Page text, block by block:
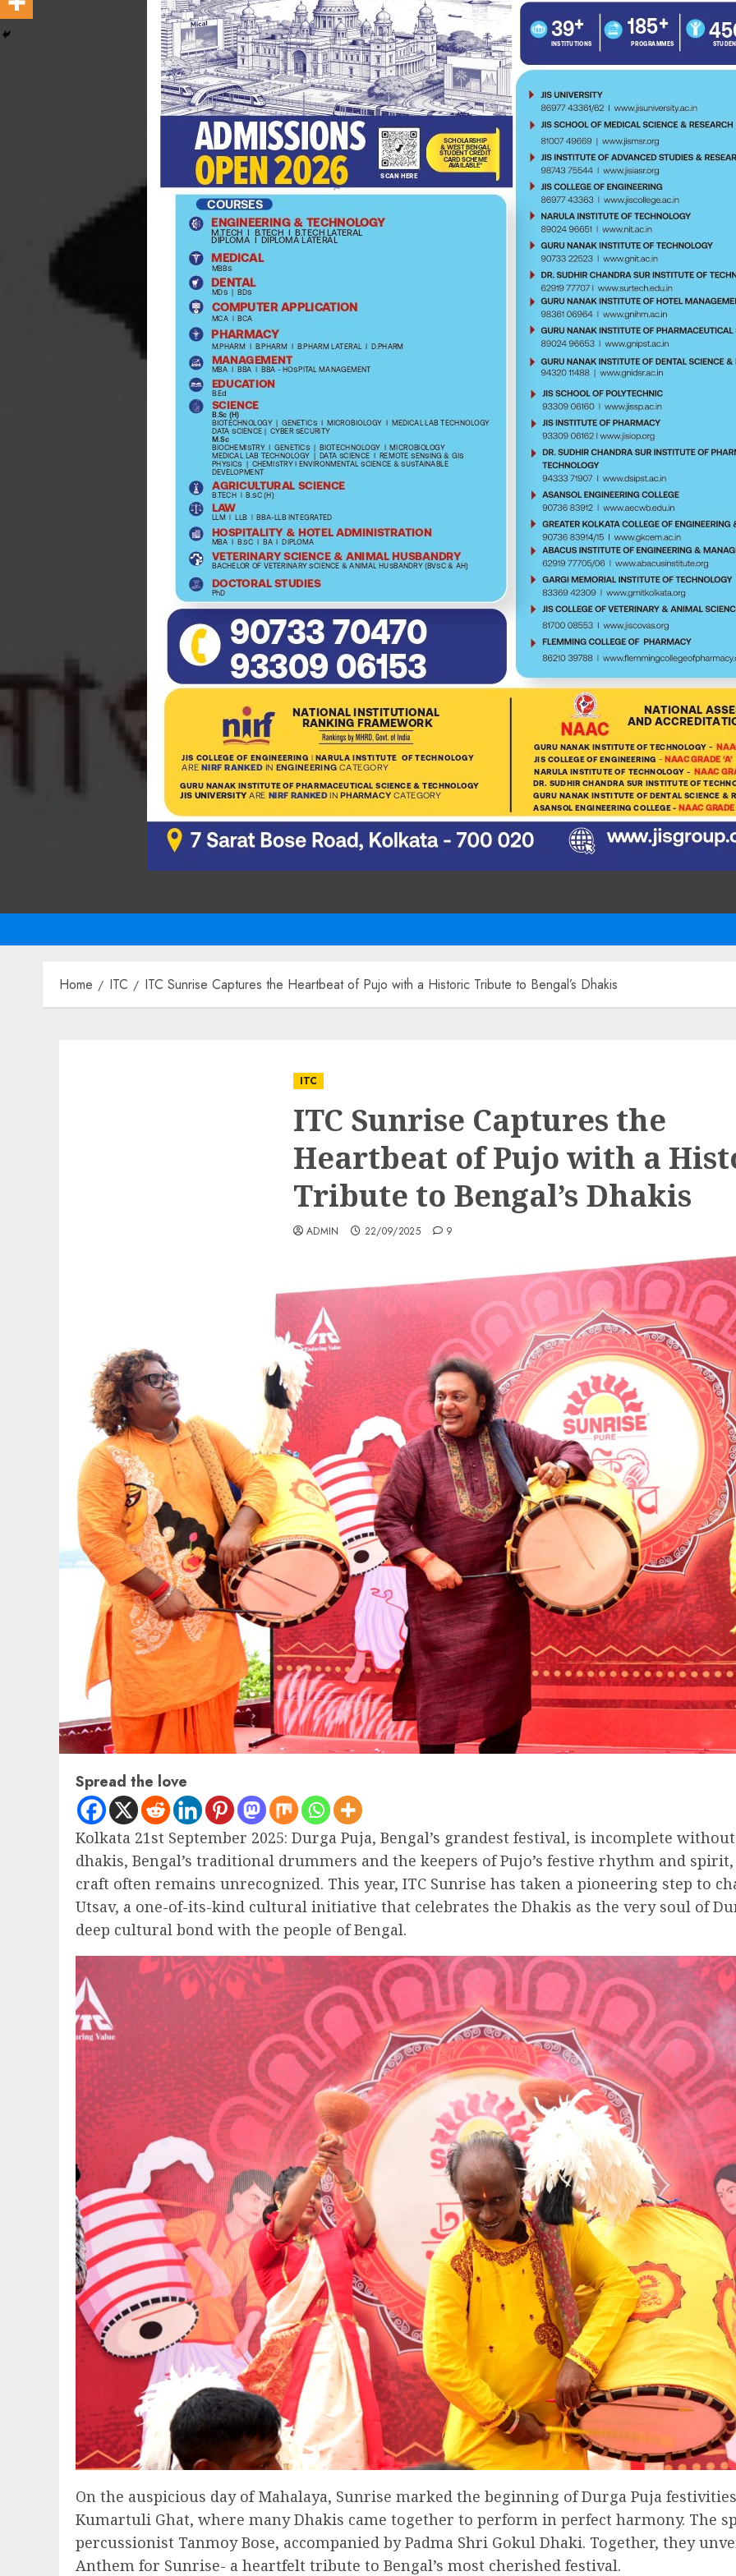
Home ITC ITC Sunrise Captures the Heartbeat of Pujo with a Historic Tribute to Bengal’s Dhakis
ITC
ITC Sunrise Captures the
Heartbeat of Pujo with a
Tribute to Bengal’s Dhakis
ADMIN 22/09/2025 9
Spread the love
Kolkata 21st September 2025: Durga Puja, Bengal’s grandest festival, is incomplete
dhakis, Bengal’s traditional drummers and the keepers of Pujo’s festive rhythm and
craft often remains unrecognized. This year, ITC Sunrise has taken a pioneering step to
Utsav, a one-of-its-kind cultural initiative that celebrates the Dhakis as the very soul of
deep cultural bond with the people of Bengal.
On the auspicious day of Mahalaya, Sunrise marked the beginning of Durga Puja
Kumartuli Ghat, where many Dhakis came together to perform in perfect harmony. The
percussionist Tanmoy Bose, accompanied by Padma Shri Gokul Dhaki. Together, they
Anthem for Sunrise- a heartfelt tribute to Bengal’s most cherished festival.